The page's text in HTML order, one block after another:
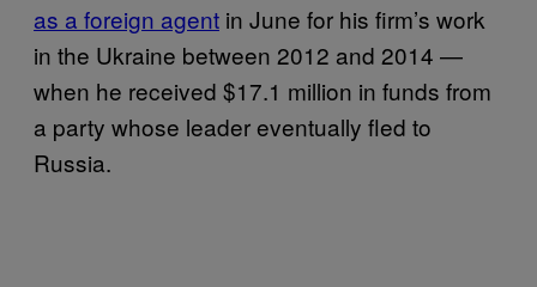
as a foreign agent in June for his firm’s work
in the Ukraine between 2012 and 2014 —
when he received $17.1 million in funds from
a party whose leader eventually fled to
Russia.